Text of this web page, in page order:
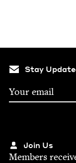
Stay
Join Us
Mem­bers